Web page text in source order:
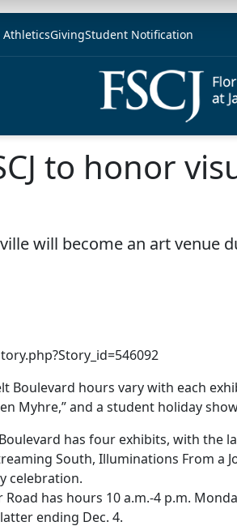
AthleticsGivingStudent Notification
to honor
will become an art
Boulevard hours vary with each
Myhre,” and a student holiday
has four exhibits, with the
South, Illuminations From a
celebration.
has hours 10 a.m.-4 p.m.
ending Dec. 4.